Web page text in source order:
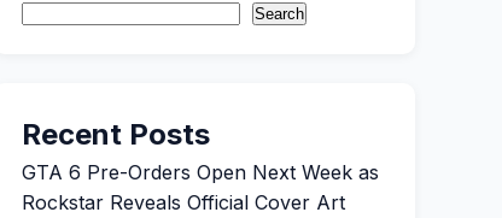
Search
Recent Posts
GTA 6 Pre-Orders Open Next Week as
Rockstar Reveals Official Cover Art